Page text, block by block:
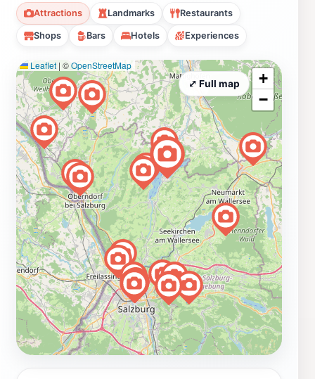
Attractions Landmarks Restaurants
Shops Bars Hotels Experiences
Leaflet | ©OpenStreetMap
+
−
⤢ Full map